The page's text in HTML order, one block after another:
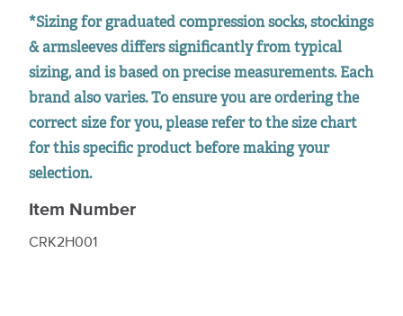
*Sizing for graduated compression socks, stockings
& armsleeves differs significantly from typical
sizing, and is based on precise measurements. Each
brand also varies. To ensure you are ordering the
correct size for you, please refer to the size chart
for this specific product before making your
selection.
Item Number
CRK2H001